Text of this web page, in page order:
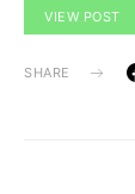
VIEW POST
SHARE